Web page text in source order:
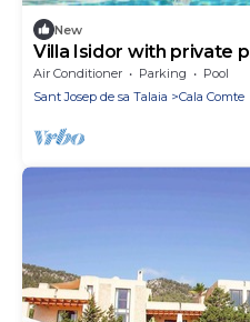
New
Villa Isidor with private
Air Conditioner Parking
Pool
Sant Josep de sa Talaia
Cala Comte